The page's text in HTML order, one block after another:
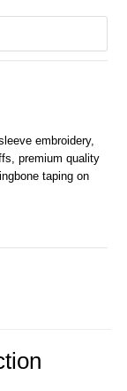
embroidery,
premium quality
taping on